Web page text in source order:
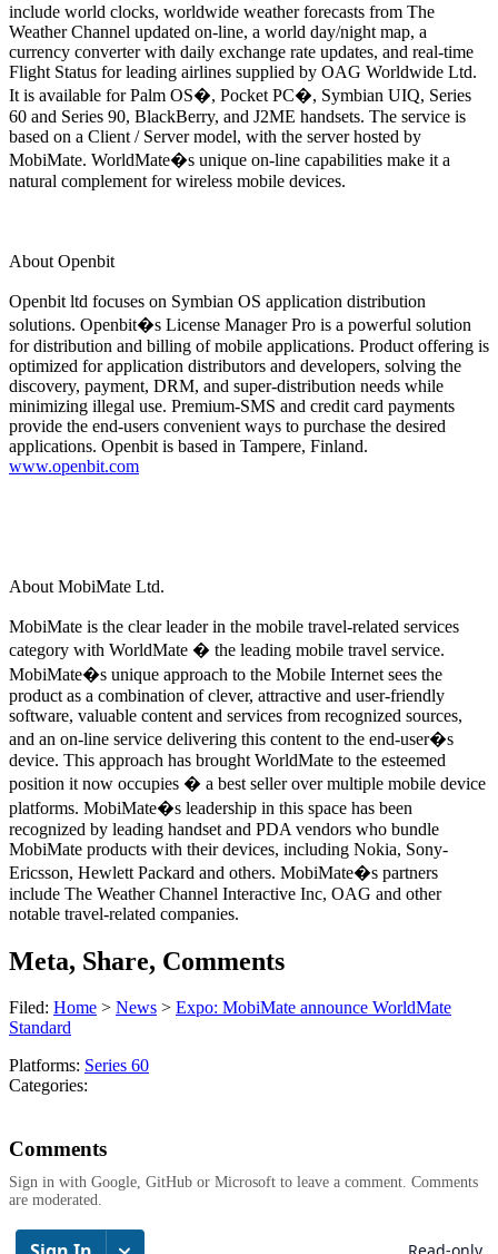
include world clocks, worldwide weather forecasts from The
Weather Channel updated on-line, a world day/night map, a
currency converter with daily exchange rate updates, and real-time
Flight Status for leading airlines supplied by OAG Worldwide Ltd.
It is available for Palm OS�, Pocket PC�, Symbian UIQ, Series
60 and Series 90, BlackBerry, and J2ME handsets. The service is
based on a Client / Server model, with the server hosted by
MobiMate. WorldMate�s unique on-line capabilities make it a
natural complement for wireless mobile devices.
About Openbit
Openbit ltd focuses on Symbian OS application distribution
solutions. Openbit�s License Manager Pro is a powerful solution
for distribution and billing of mobile applications. Product offering is
optimized for application distributors and developers, solving the
discovery, payment, DRM, and super-distribution needs while
minimizing illegal use. Premium-SMS and credit card payments
provide the end-users convenient ways to purchase the desired
applications. Openbit is based in Tampere, Finland.
www.openbit.com
About MobiMate Ltd.
MobiMate is the clear leader in the mobile travel-related services
category with WorldMate � the leading mobile travel service.
MobiMate�s unique approach to the Mobile Internet sees the
product as a combination of clever, attractive and user-friendly
software, valuable content and services from recognized sources,
and an on-line service delivering this content to the end-user�s
device. This approach has brought WorldMate to the esteemed
position it now occupies � a best seller over multiple mobile device
platforms. MobiMate�s leadership in this space has been
recognized by leading handset and PDA vendors who bundle
MobiMate products with their devices, including Nokia, Sony-
Ericsson, Hewlett Packard and others. MobiMate�s partners
include The Weather Channel Interactive Inc, OAG and other
notable travel-related companies.
Meta, Share, Comments
Filed: Home > News > Expo: MobiMate announce WorldMate
Standard
Platforms: Series 60
Categories:
Comments
Sign in with Google, GitHub or Microsoft to leave a comment. Comments
are moderated.